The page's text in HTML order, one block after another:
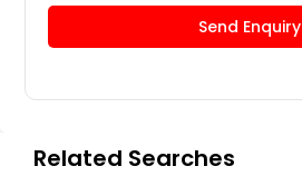
Send Enquiry
Related Searches